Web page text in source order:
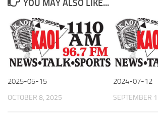
YOU MAY ALSO LIKE...
2025-05-15
OCTOBER 8, 2025
2024-07-12
SEPTEMBER